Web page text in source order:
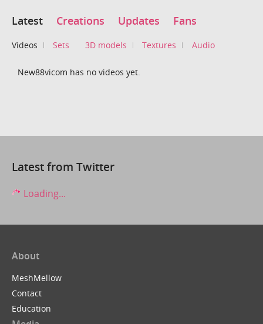
Latest Creations Updates Fans
Videos Sets 3D models Textures Audio
New88vicom has no videos yet.
Latest from Twitter
Loading...
About
MeshMellow
Contact
Education